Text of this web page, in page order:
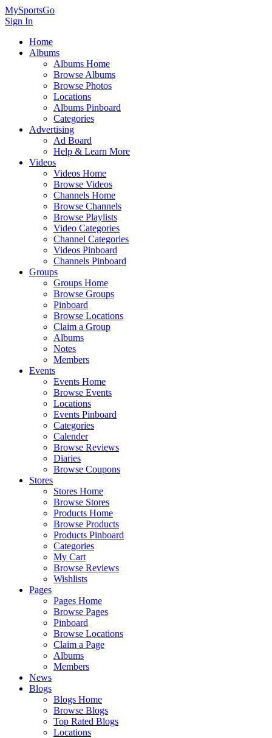
MySportsGo
Sign In
Home
Albums
Albums Home
Browse Albums
Browse Photos
Locations
Albums Pinboard
Categories
Advertising
Ad Board
Help & Learn More
Videos
Videos Home
Browse Videos
Channels Home
Browse Channels
Browse Playlists
Video Categories
Channel Categories
Videos Pinboard
Channels Pinboard
Groups
Groups Home
Browse Groups
Pinboard
Browse Locations
Claim a Group
Albums
Notes
Members
Events
Events Home
Browse Events
Locations
Events Pinboard
Categories
Calender
Browse Reviews
Diaries
Browse Coupons
Stores
Stores Home
Browse Stores
Products Home
Browse Products
Products Pinboard
Categories
My Cart
Browse Reviews
Wishlists
Pages
Pages Home
Browse Pages
Pinboard
Browse Locations
Claim a Page
Albums
Members
News
Blogs
Blogs Home
Browse Blogs
Top Rated Blogs
Locations